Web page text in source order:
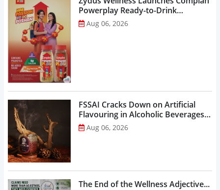
Powerplay Ready-to-Drink
Nutritional Milkshake...
Aug 06, 2026
FSSAI Cracks Down on Artificial
Flavouring in Alcoholic Beverages,
Orders Prohibition of Sale of Select
Liquor Variants...
Aug 06, 2026
The End of the Wellness Adjective...